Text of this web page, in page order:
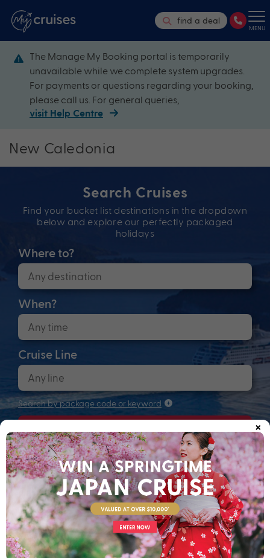
find a deal
MENU
The Manage My Booking portal is temporarily
unavailable while we complete system upgrades.
For payments or questions regarding your booking,
please call us. For general queries,
visit Help Centre
New Caledonia
Search Cruises
Find your bucket list destinations in the dropdown
below and explore our perfectly packaged
holidays
Where to?
When?
Cruise Line
Search by package code or keyword
Search
Anchors up! Finding your next adventure...
×